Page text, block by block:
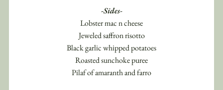
-Sides-
Lobster mac n cheese
Jeweled saffron risotto
Black garlic whipped potatoes
Roasted sunchoke puree
Pilaf of amaranth and farro